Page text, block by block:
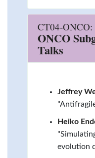
CT04-ONCO:
ONCO
Talks
Jeffrey
Heiko
evolution